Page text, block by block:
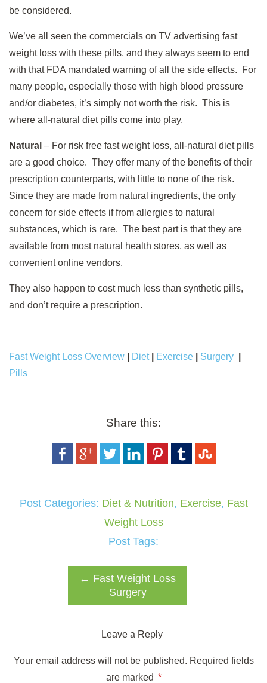
be considered.
We’ve all seen the commercials on TV advertising fast
weight loss with these pills, and they always seem to end
with that FDA mandated warning of all the side effects. For
many people, especially those with high blood pressure
and/or diabetes, it’s simply not worth the risk. This is
where all-natural diet pills come into play.
Natural – For risk free fast weight loss, all-natural diet pills
are a good choice. They offer many of the benefits of their
prescription counterparts, with little to none of the risk.
Since they are made from natural ingredients, the only
concern for side effects if from allergies to natural
substances, which is rare. The best part is that they are
available from most natural health stores, as well as
convenient online vendors.
They also happen to cost much less than synthetic pills,
and don’t require a prescription.
Fast Weight Loss Overview Diet| Exercise Surgery
Pills
Share this:
Post Categories: Diet & Nutrition, Exercise, Fast
Weight Loss
Post Tags:
← Fast Weight Loss
Surgery
Leave a Reply
Your email address will not be published. Required fields
are marked *